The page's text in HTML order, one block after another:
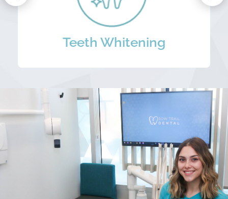
Invisalign
Mouth Guards
Dentures
Dental Bridges
Periodontal Treatment
Teeth Whitening
Porcelain Veneers
Dental Implants